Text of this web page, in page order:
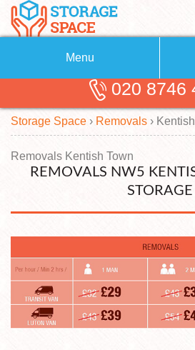
Menu
About Us
Blog
Testimonials
Contact us
Request a
Removals
Removal
Self Storage
Storage
Man with a
020 8746
Storage Space › Removals ›
Removals Kentish Town
REMOVALS NW5
STORAGE